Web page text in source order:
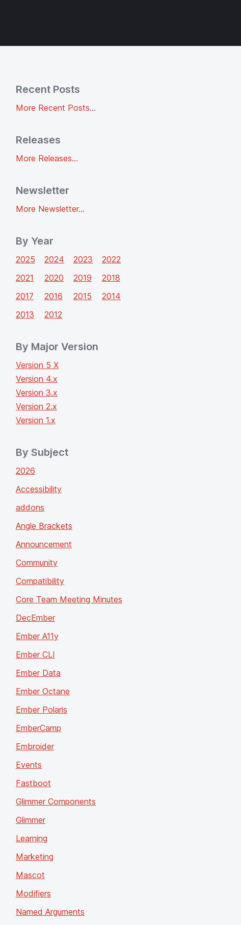
Recent Posts
More Recent Posts...
Releases
More Releases...
Newsletter
More Newsletter...
By Year
2025 2024 2023
2022
2021
2020 2019
2018
2017
2016 2015
2014
2013
2012
By Major Version
Version 5 X
Version 4.x
Version 3.x
Version 2.x
Version 1.x
By Subject
2026
Accessibility
addons
Angle Brackets
Announcement
Community
Compatibility
Core Team Meeting Minutes
DecEmber
Ember A11y
Ember CLI
Ember Data
Ember Octane
Ember Polaris
EmberCamp
Embroider
Events
Fastboot
Glimmer Components
Glimmer
Learning
Marketing
Mascot
Modifiers
Named Arguments